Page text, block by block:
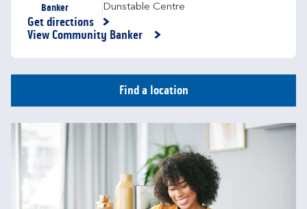
Banker
Dunstable Centre
Get directions
Link Opens in New Tab
View Community Banker
Find a location